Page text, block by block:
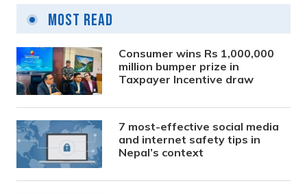
Most Read
Consumer wins Rs 1,000,000
million bumper prize in
Taxpayer Incentive draw
7 most-effective social media
and internet safety tips in
Nepal’s context